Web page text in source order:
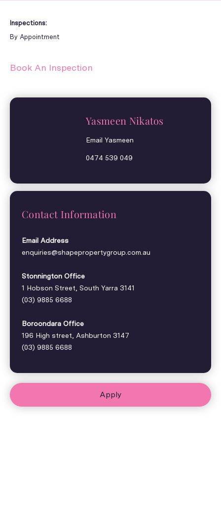
Inspections:
By Appointment
Book An Inspection
Yasmeen Nikatos
Email Yasmeen
0474 539 049
Contact Information
Email Address
enquiries@shapepropertygroup.com.au
Stonnington Office
1 Hobson Street, South Yarra 3141
(03) 9885 6688
Boroondara Office
196 High street, Ashburton 3147
(03) 9885 6688
Apply